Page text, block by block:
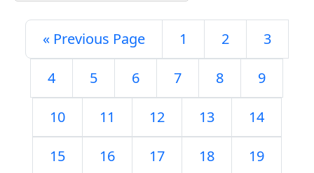
« Previous Page 1 2 3
4 5 6 7 8 9
10 11 12 13 14
15 16 17 18 19